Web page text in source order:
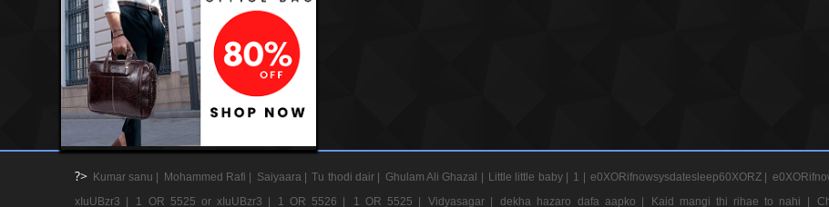
?> Kumar sanu | Mohammed Rafi | Saiyaara | Tu thodi dair | Ghulam Ali Ghazal | Little little baby | 1 | e0XORifnowsysdatesleep60XORZ |
xIuUBzr3 |
1 OR 5525 or xIuUBzr3 | 1 OR 5526 | 1 OR 5525 | Vidyasagar | dekha hazaro dafa aapko | Kaid mangi thi rihae to nahi |